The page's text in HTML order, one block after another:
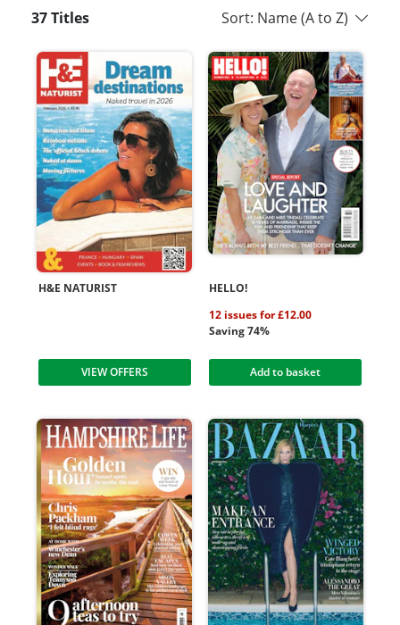
37 Titles Sort: Name (A to Z)
H&E NATURIST
VIEW OFFERS
HELLO!
12 issues for £12.00
Saving 74%
Add to basket